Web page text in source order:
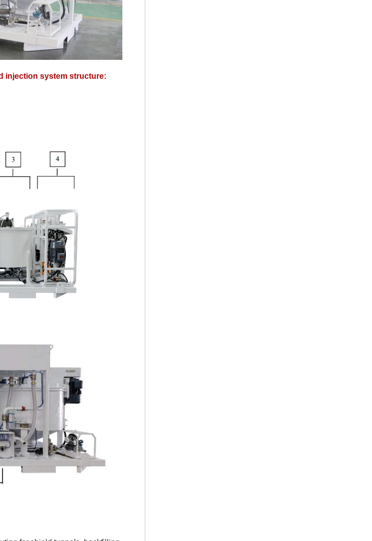
injection system structure: